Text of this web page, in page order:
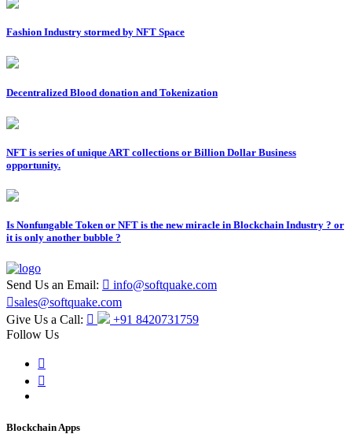
Fashion Industry stormed by NFT Space
Decentralized Blood donation and Tokenization
NFT is series of unique ART collections or Billion Dollar Business
opportunity.
Is Nonfungable Token or NFT is the new miracle in Blockchain Industry ? or
it is only another bubble ?
Send Us an Email:
info@softquake.com
sales@softquake.com
Give Us a Call:
+91 8420731759
Follow Us
Blockchain Apps